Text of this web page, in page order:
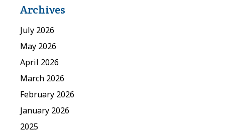
Archives
July 2026
May 2026
April 2026
March 2026
February 2026
January 2026
2025